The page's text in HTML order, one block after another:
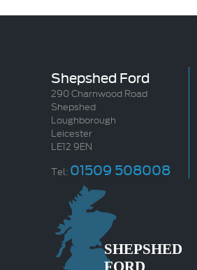
Shepshed Ford
290 Charnwood Road
Shepshed
Loughborough
Leicester
LE12 9EN
Tel: 01509 508008